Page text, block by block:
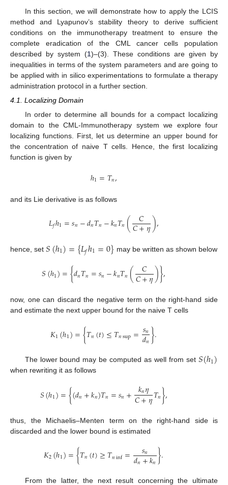
In this section, we will demonstrate how to apply the LCIS
method and Lyapunov’s stability theory to derive sufficient
conditions on the immunotherapy treatment to ensure the
complete eradication of the CML cancer cells population
described by system (1)–(3). These conditions are given by
inequalities in terms of the system parameters and are going to
be applied with in silico experimentations to formulate a therapy
administration protocol in a further section.
4.1. Localizing Domain
In order to determine all bounds for a compact localizing
domain to the CML-Immunotherapy system we explore four
localizing functions. First, let us determine an upper bound for
the concentration of naive T cells. Hence, the first localizing
function is given by
ℎ1=𝑇𝑛,
and its Lie derivative is as follows
𝐿𝑓ℎ1=𝑠𝑛−𝑑𝑛𝑇𝑛−𝑘𝑛𝑇𝑛( 𝐶
𝐶+𝜂),
hence, set 𝑆(ℎ1)={𝐿𝑓ℎ1=0} may be written as shown below
𝑆(ℎ1)={𝑑𝑛𝑇𝑛=𝑠𝑛−𝑘𝑛𝑇𝑛( 𝐶
𝐶+𝜂)},
now, one can discard the negative term on the right-hand side
and estimate the next upper bound for the naive T cells
𝐾1(ℎ1)={𝑇𝑛(𝑡)≤𝑇𝑛sup=𝑠𝑛
𝑑𝑛}.
The lower bound may be computed as well from set 𝑆(ℎ1)
when rewriting it as follows
𝑆(ℎ1)={(𝑑𝑛+𝑘𝑛)𝑇𝑛=𝑠𝑛+ 𝑘𝑛𝜂
𝐶+𝜂𝑇𝑛},
thus, the Michaelis–Menten term on the right-hand side is
discarded and the lower bound is estimated
𝐾2(ℎ1)={𝑇𝑛(𝑡)≥𝑇𝑛inf= 𝑠𝑛
𝑑𝑛+𝑘𝑛}.
From the latter, the next result concerning the ultimate